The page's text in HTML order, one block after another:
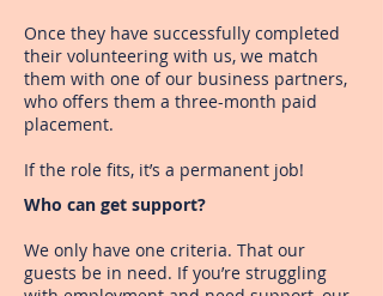
Once they have successfully completed
their volunteering with us, we match
them with one of our business partners,
who offers them a three-month paid
placement.
If the role fits, it’s a permanent job!
Who can get support?
We only have one criteria. That our
guests be in need. If you’re struggling